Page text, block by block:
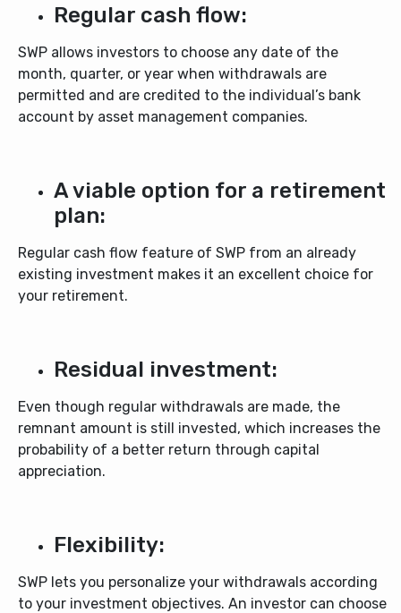
Regular cash flow:
SWP allows investors to choose any date of the
month, quarter, or year when withdrawals are
permitted and are credited to the individual’s bank
account by asset management companies.
A viable option for a retirement
plan:
Regular cash flow feature of SWP from an already
existing investment makes it an excellent choice for
your retirement.
Residual investment:
Even though regular withdrawals are made, the
remnant amount is still invested, which increases the
probability of a better return through capital
appreciation.
Flexibility:
SWP lets you personalize your withdrawals according
to your investment objectives. An investor can choose